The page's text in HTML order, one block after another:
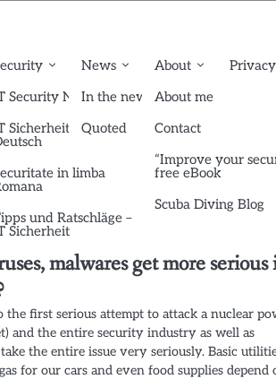
Security News English
Sicherheit News
in limba
und Ratschläge –
Sicherheit
News
In the news
Quoted
About
About me
Contact
“Improve your
free eBook
Scuba Diving Blog
malwares get more serious
the first serious attempt to attack a nuclear
and the entire security industry as well as
the entire issue very seriously. Basic
for our cars and even food supplies depend